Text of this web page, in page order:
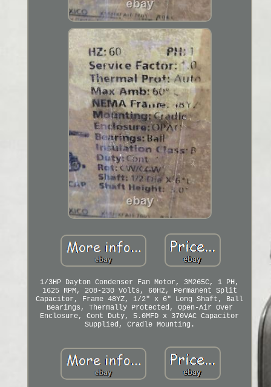
1/3HP Dayton Condenser Fan Motor, 3M265C, 1 PH,
1625 RPM, 208-230 Volts, 60Hz, Permanent Split
Capacitor, Frame 48YZ, 1/2" x 6" Long Shaft, Ball
Bearings, Thermally Protected, Open-Air Over
Enclosure, Cont Duty, 5.0MFD x 370VAC Capacitor
Supplied, Cradle Mounting.